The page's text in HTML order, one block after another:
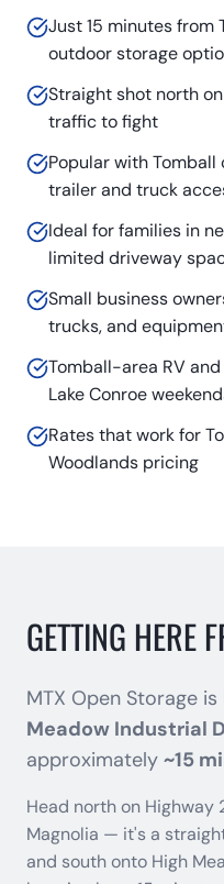
Just 15 minutes
outdoor storage
Straight shot north
traffic to fight
Popular with
trailer and truck
Ideal for families in
limited driveway
Small business
trucks, and
Tomball-area RV
Lake Conroe
Rates that work for
Woodlands pricing
GETTING HERE
MTX Open Storage
Meadow Industrial
approximately ~15
Head north on
Magnolia — it's a
and south onto High